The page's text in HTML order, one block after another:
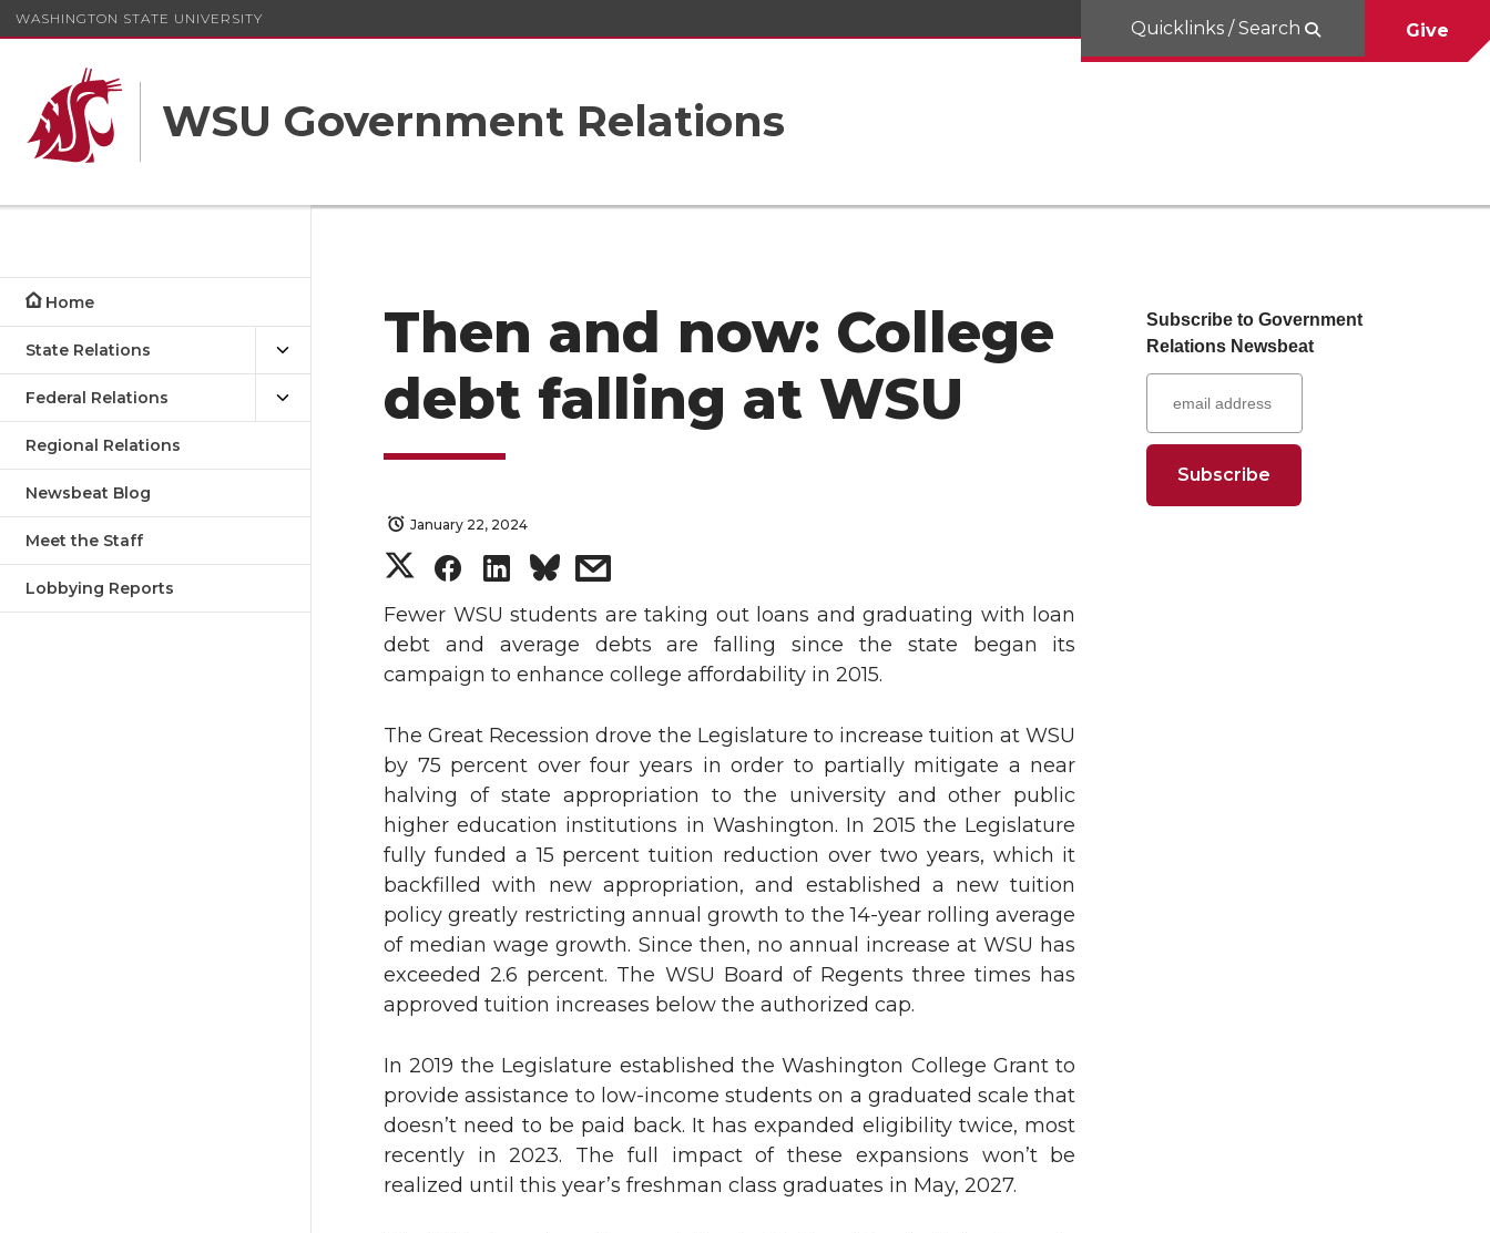
WASHINGTON STATE UNIVERSITY
WSU Government Relations
Quicklinks / Search Give
Home
State Relations
Federal Relations
Regional Relations
Newsbeat Blog
Meet the Staff
Lobbying Reports
Then and now: College
debt falling at WSU
January 22, 2024
S
h
a
r
e
o
n
T
w
t
t
e
S
h
a
r
e
o
n
F
a
c
e
B
o
S
h
a
r
e
o
n
L
i
k
e
d
s
h
a
r
e
w
i
t
h
m
a
i
Fewer WSU students are taking out loans and graduating with loan
debt and average debts are falling since the state began its
campaign to enhance college affordability in 2015.
The Great Recession drove the Legislature to increase tuition at WSU
by 75 percent over four years in order to partially mitigate a near
halving of state appropriation to the university and other public
higher education institutions in Washington. In 2015 the Legislature
fully funded a 15 percent tuition reduction over two years, which it
backfilled with new appropriation, and established a new tuition
policy greatly restricting annual growth to the 14-year rolling average
of median wage growth. Since then, no annual increase at WSU has
exceeded 2.6 percent. The WSU Board of Regents three times has
approved tuition increases below the authorized cap.
In 2019 the Legislature established the Washington College Grant to
provide assistance to low-income students on a graduated scale that
doesn’t need to be paid back. It has expanded eligibility twice, most
recently in 2023. The full impact of these expansions won’t be
realized until this year’s freshman class graduates in May, 2027.
Subscribe to Government
Relations Newsbeat